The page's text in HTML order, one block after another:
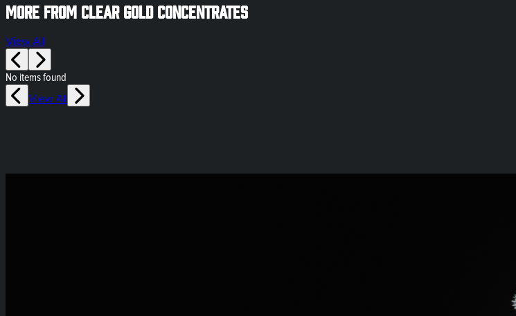
More from Clear Gold Concentrates
View All
No items found
View All